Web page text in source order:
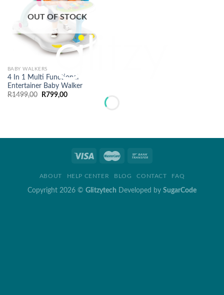
OUT OF STOCK
BABY WALKERS
4 In 1 Multi Functional
Entertainer Baby Walker
R1499,00
Original
R799,00Current
ABOUT HELP CENTER BLOG CONTACT FAQ
Copyright 2026 © Glitzytech Developed by SugarCode